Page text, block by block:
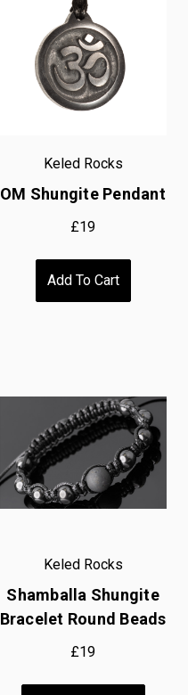
Keled Rocks
OM Shungite Pendant
£19
Add To Cart
Keled Rocks
Shamballa Shungite
Bracelet Round Beads
£19